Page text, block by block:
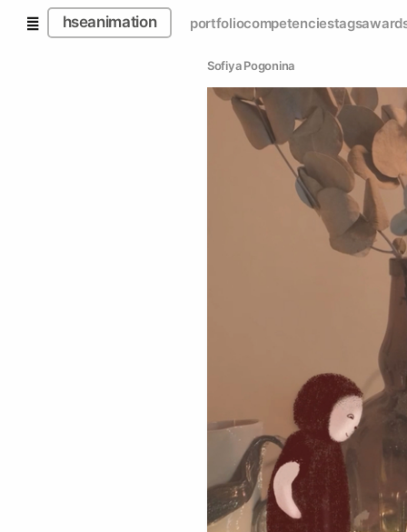
hseanimation portfoliocompetenciestags
Sofiya Pogonina